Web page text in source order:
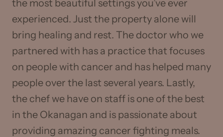
the most beautiful settings you’ve ever
experienced. Just the property alone will
bring healing and rest. The doctor who we
partnered with has a practice that focuses
on people with cancer and has helped many
people over the last several years. Lastly,
the chef we have on staff is one of the best
in the Okanagan and is passionate about
providing amazing cancer fighting meals.